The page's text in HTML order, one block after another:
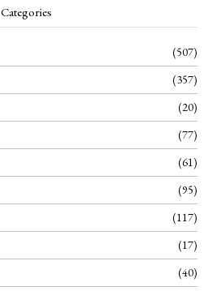
Categories
507
357
20
77
61
95
117
17
40